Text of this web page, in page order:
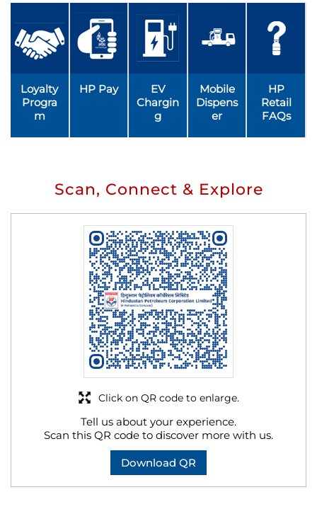
Loyalty
Progra
m
HP Pay
EV
Chargin
g
Mobile
Dispens
er
HP
Retail
FAQs
Scan, Connect & Explore
Tell us about your experience.
Scan this QR code to discover more with us.
Download QR
Click on QR code to enlarge.